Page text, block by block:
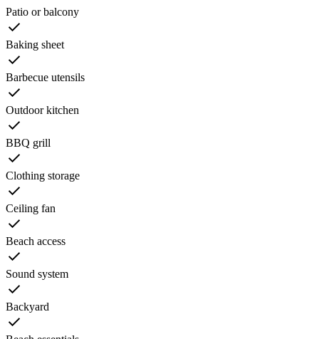
Patio or balcony
Baking sheet
Barbecue utensils
Outdoor kitchen
BBQ grill
Clothing storage
Ceiling fan
Beach access
Sound system
Backyard